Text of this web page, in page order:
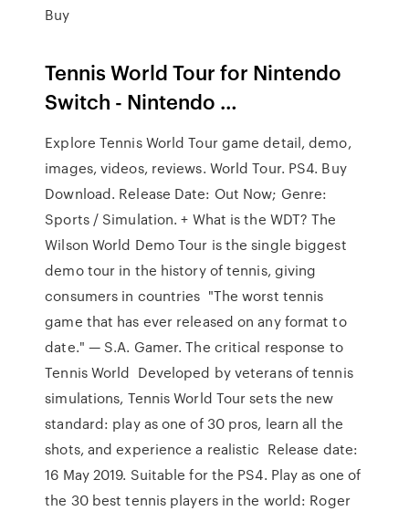
Buy
Tennis World Tour for Nintendo
Switch - Nintendo …
Explore Tennis World Tour game detail, demo,
images, videos, reviews. World Tour. PS4. Buy
Download. Release Date: Out Now; Genre:
Sports / Simulation. + What is the WDT? The
Wilson World Demo Tour is the single biggest
demo tour in the history of tennis, giving
consumers in countries "The worst tennis
game that has ever released on any format to
date." — S.A. Gamer. The critical response to
Tennis World Developed by veterans of tennis
simulations, Tennis World Tour sets the new
standard: play as one of 30 pros, learn all the
shots, and experience a realistic Release date:
16 May 2019. Suitable for the PS4. Play as one of
the 30 best tennis players in the world: Roger